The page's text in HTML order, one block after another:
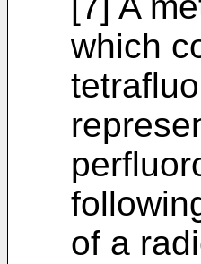
which
of a